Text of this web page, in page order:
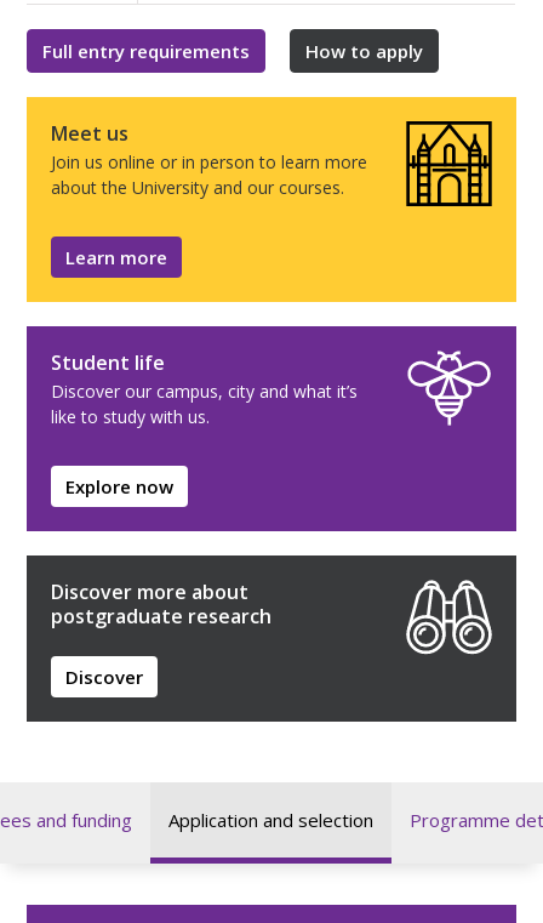
Full entry requirements How to apply
Meet us
Join us online or in person to learn more
about the University and our courses.
Learn more
Student life
Discover our campus, city and what it’s
like to study with us.
Explore now
Discover more about
postgraduate research
Discover
and funding Application and selection Programme